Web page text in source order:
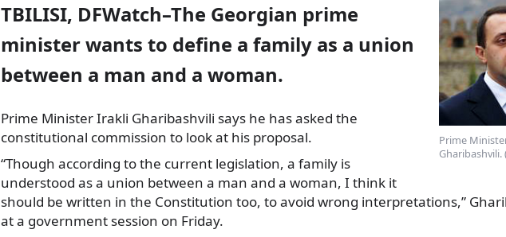
Prime
TBILISI, DFWatch–The Georgian prime
minister wants to define a family as a union
between a man and a woman.
Prime Minister Irakli Gharibashvili says he has asked the
constitutional commission to look at his proposal.
“Though according to the current legislation, a family is
understood as a union between a man and a woman, I think it
should be written in the Constitution too, to avoid wrong interpretations,”
at a government session on Friday.